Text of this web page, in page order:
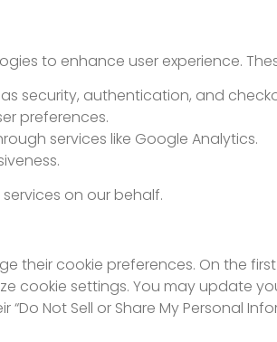
to enhance user experience.
security, authentication, and
preferences.
services like Google Analytics.
on our behalf.
their cookie preferences. On the
cookie settings. You may update
“Do Not Sell or Share My Personal